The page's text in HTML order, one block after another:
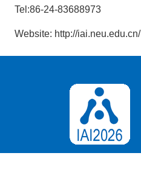
Tel:86-24-83688973
Website: http://iai.neu.edu.cn/